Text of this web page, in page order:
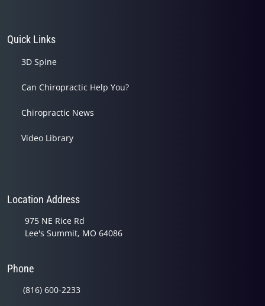
Quick Links
3D Spine
Can Chiropractic Help You?
Chiropractic News
Video Library
Location Address
975 NE Rice Rd
Lee's Summit, MO 64086
Phone
(816) 600-2233